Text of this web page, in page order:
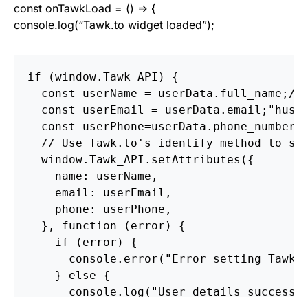
const onTawkLoad = () => {
console.log(“Tawk.to widget loaded”);
if (window.Tawk_API) {
const userName =
const userEmail =
const userPhone=userData.phone_number;
// Use Tawk.to's identify method to
  window.Tawk_API.setAttributes({
    name: userName,
    email: userEmail,
    phone: userPhone,
  }, function (error) {
    if (error) {
console.error("Error setting
    } else {
console.log("User details